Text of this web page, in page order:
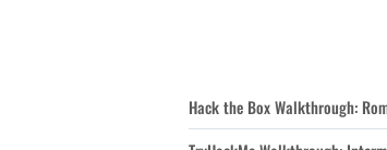
Hack the Box Walkthrough: